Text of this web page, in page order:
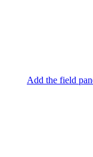
Add the field